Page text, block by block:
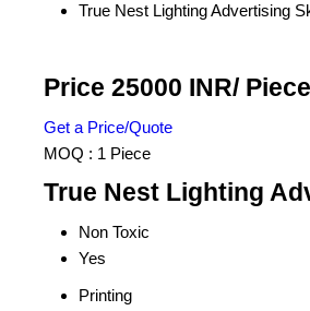
True Nest Lighting Advertising
Price 25000 INR/ Piece
Get a Price/Quote
MOQ : 1 Piece
True Nest Lighting
Non Toxic
Yes
Printing